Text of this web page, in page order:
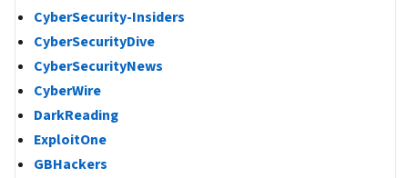
CyberSecurity-Insiders
CyberSecurityDive
CyberSecurityNews
CyberWire
DarkReading
ExploitOne
GBHackers